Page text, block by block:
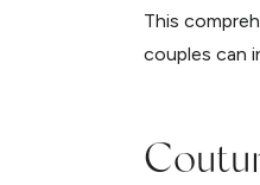
This
couples can